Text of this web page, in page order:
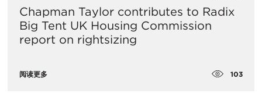
Chapman Taylor contributes to Radix
Big Tent UK Housing Commission
report on rightsizing
阅读更多 103